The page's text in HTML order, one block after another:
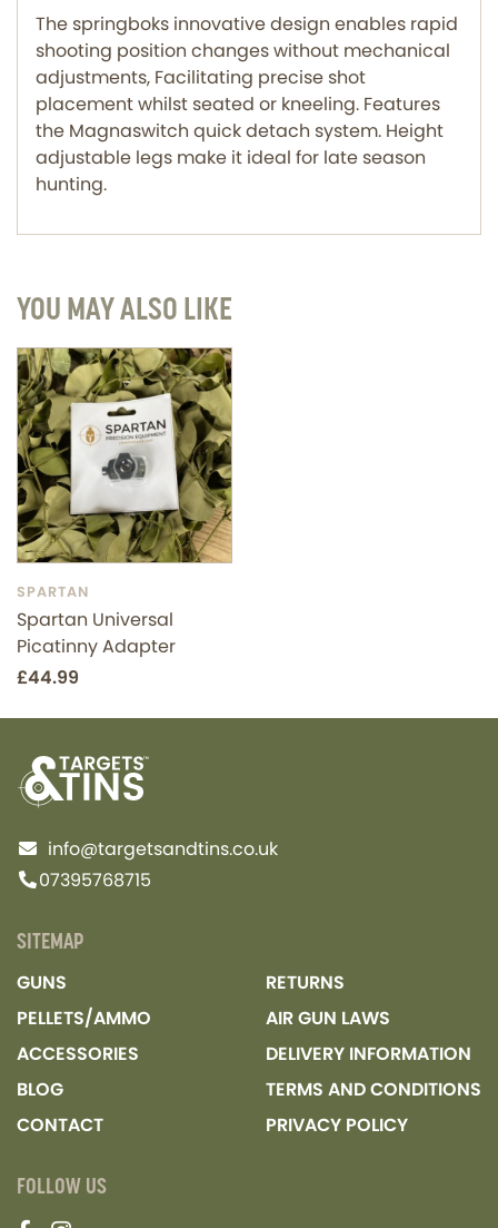
The springboks innovative design enables rapid
shooting position changes without mechanical
adjustments, Facilitating precise shot
placement whilst seated or kneeling. Features
the Magnaswitch quick detach system. Height
adjustable legs make it ideal for late season
hunting.
YOU MAY ALSO LIKE
SPARTAN
Spartan Universal
Picatinny Adapter
£44.99
info@targetsandtins.co.uk
07395768715
SITEMAP
GUNS
PELLETS/AMMO
ACCESSORIES
BLOG
CONTACT
RETURNS
AIR GUN LAWS
DELIVERY INFORMATION
TERMS AND CONDITIONS
PRIVACY POLICY
FOLLOW US